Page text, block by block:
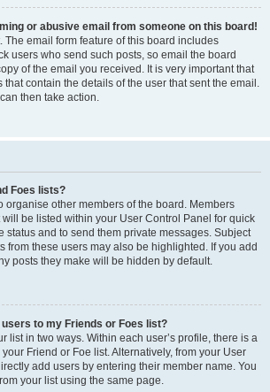
or abusive email from someone on this board!
The email form feature of this board includes
users who send such posts, so email the board
of the email you received. It is very important that
contain the details of the user that sent the email.
then take action.
Foes lists?
organise other members of the board. Members
be listed within your User Control Panel for quick
status and to send them private messages. Subject
from these users may also be highlighted. If you add
posts they make will be hidden by default.
users to my Friends or Foes list?
list in two ways. Within each user’s profile, there is a
Friend or Foe list. Alternatively, from your User
add users by entering their member name. You
your list using the same page.